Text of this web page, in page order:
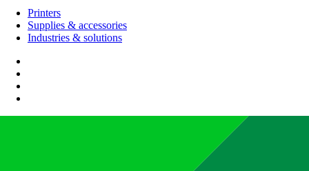
Printers
Supplies & accessories
Industries & solutions